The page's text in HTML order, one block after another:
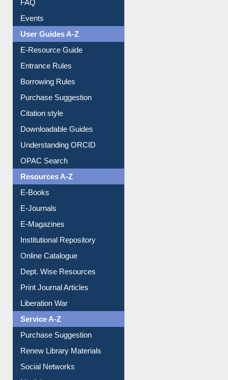
User Guides A-Z
E-Resource Guide
Entrance Rules
Borrowing Rules
Purchase Suggestion
Citation style
Downloadable Guides
Understanding ORCID
OPAC Search
Resources A-Z
E-Books
E-Journals
E-Magazines
Institutional Repository
Online Catalogue
Dept. Wise Resources
Print Journal Articles
Liberation War
Service A-Z
Purchase Suggestion
Renew Library Materials
Social Networks
My Athens
Information Literacy